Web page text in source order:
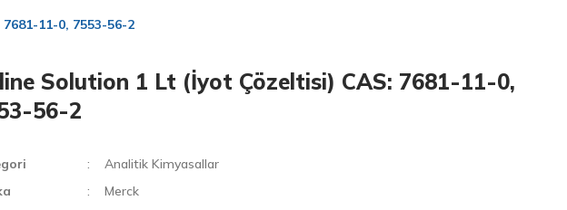
11-0, 7553-56-2
Solution 1 Lt (İyot Çözeltisi) CAS: 7681-11-0,
56-2
Analitik Kimyasallar
Merck